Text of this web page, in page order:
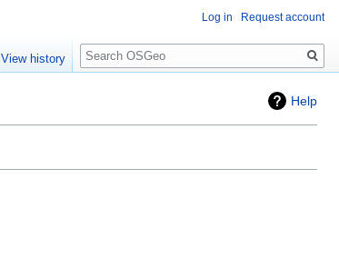
Help
Log in Request account
View history
Search